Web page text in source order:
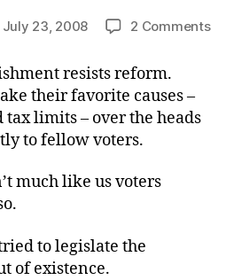
July 23, 2008 2 Commentson
resists reform.
their favorite causes –
limits – over the heads
to fellow voters.
much like us voters
to legislate the
of existence.